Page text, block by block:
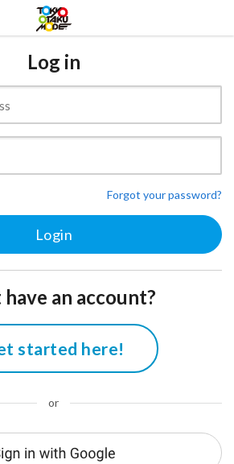
Log in
Forgot your password?
an account?
started here!
or